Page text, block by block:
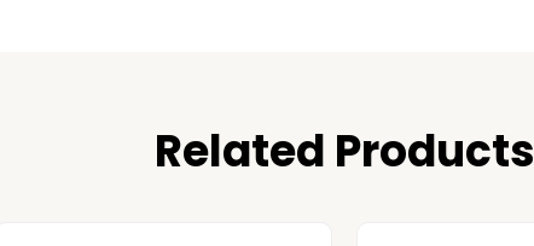
Related Products